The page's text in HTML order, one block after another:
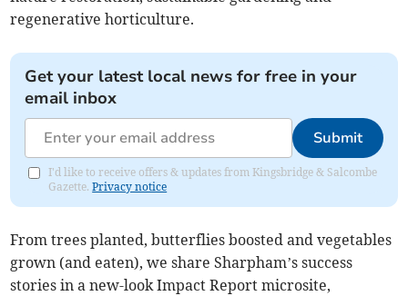
regenerative horticulture.
Get your latest local news for free in your
email inbox
Submit
I'd like to receive offers & updates from Kingsbridge & Salcombe
Gazette.Privacy notice
From trees planted, butterflies boosted and vegetables
grown (and eaten), we share Sharpham’s success
stories in a new-look Impact Report microsite,